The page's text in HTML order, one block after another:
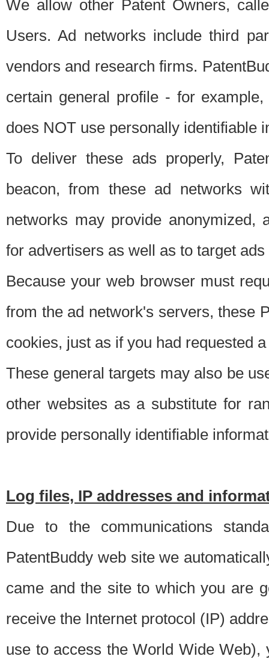
We allow other Patent Owners,
Users. Ad networks include third
vendors and research firms.
certain general profile - for
does NOT use personally identifiable
To deliver these ads properly,
beacon, from these ad networks
networks may provide anonymized,
for advertisers as well as to target
Because your web browser must
from the ad network's servers, these
cookies, just as if you had requested
These general targets may also be
other websites as a substitute for
provide personally identifiable
Log files, IP addresses and
Due to the communications
PatentBuddy web site we
came and the site to which you are
receive the Internet protocol (IP)
use to access the World Wide